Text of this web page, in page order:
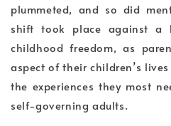
plummeted, and so did
shift took place against a
childhood freedom, as
aspect of their children’s
the experiences they most
self-governing adults.